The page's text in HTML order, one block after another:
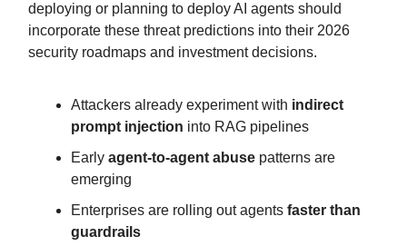
deploying or planning to deploy AI agents should
incorporate these threat predictions into their 2026
security roadmaps and investment decisions.
Attackers already experiment with indirect
prompt injection into RAG pipelines
Early agent-to-agent abuse patterns are
emerging
Enterprises are rolling out agents faster than
guardrails